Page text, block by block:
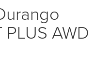
AWD